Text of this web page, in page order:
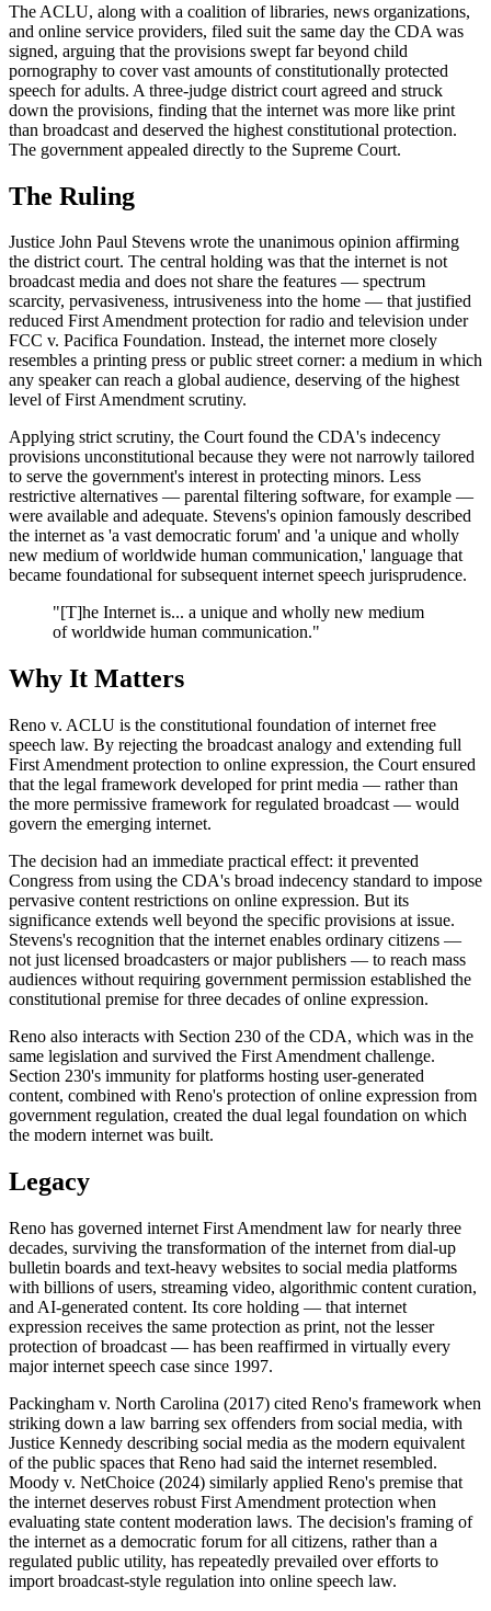
The ACLU, along with a coalition of libraries, news organizations,
and online service providers, filed suit the same day the CDA was
signed, arguing that the provisions swept far beyond child
pornography to cover vast amounts of constitutionally protected
speech for adults. A three-judge district court agreed and struck
down the provisions, finding that the internet was more like print
than broadcast and deserved the highest constitutional protection.
The government appealed directly to the Supreme Court.
The Ruling
Justice John Paul Stevens wrote the unanimous opinion affirming
the district court. The central holding was that the internet is not
broadcast media and does not share the features — spectrum
scarcity, pervasiveness, intrusiveness into the home — that justified
reduced First Amendment protection for radio and television under
FCC v. Pacifica Foundation. Instead, the internet more closely
resembles a printing press or public street corner: a medium in which
any speaker can reach a global audience, deserving of the highest
level of First Amendment scrutiny.
Applying strict scrutiny, the Court found the CDA's indecency
provisions unconstitutional because they were not narrowly tailored
to serve the government's interest in protecting minors. Less
restrictive alternatives — parental filtering software, for example —
were available and adequate. Stevens's opinion famously described
the internet as 'a vast democratic forum' and 'a unique and wholly
new medium of worldwide human communication,' language that
became foundational for subsequent internet speech jurisprudence.
"[T]he Internet is... a unique and wholly new medium
of worldwide human communication."
Why It Matters
Reno v. ACLU is the constitutional foundation of internet free
speech law. By rejecting the broadcast analogy and extending full
First Amendment protection to online expression, the Court ensured
that the legal framework developed for print media — rather than
the more permissive framework for regulated broadcast — would
govern the emerging internet.
The decision had an immediate practical effect: it prevented
Congress from using the CDA's broad indecency standard to impose
pervasive content restrictions on online expression. But its
significance extends well beyond the specific provisions at issue.
Stevens's recognition that the internet enables ordinary citizens —
not just licensed broadcasters or major publishers — to reach mass
audiences without requiring government permission established the
constitutional premise for three decades of online expression.
Reno also interacts with Section 230 of the CDA, which was in the
same legislation and survived the First Amendment challenge.
Section 230's immunity for platforms hosting user-generated
content, combined with Reno's protection of online expression from
government regulation, created the dual legal foundation on which
the modern internet was built.
Legacy
Reno has governed internet First Amendment law for nearly three
decades, surviving the transformation of the internet from dial-up
bulletin boards and text-heavy websites to social media platforms
with billions of users, streaming video, algorithmic content curation,
and AI-generated content. Its core holding — that internet
expression receives the same protection as print, not the lesser
protection of broadcast — has been reaffirmed in virtually every
major internet speech case since 1997.
Packingham v. North Carolina (2017) cited Reno's framework when
striking down a law barring sex offenders from social media, with
Justice Kennedy describing social media as the modern equivalent
of the public spaces that Reno had said the internet resembled.
Moody v. NetChoice (2024) similarly applied Reno's premise that
the internet deserves robust First Amendment protection when
evaluating state content moderation laws. The decision's framing of
the internet as a democratic forum for all citizens, rather than a
regulated public utility, has repeatedly prevailed over efforts to
import broadcast-style regulation into online speech law.